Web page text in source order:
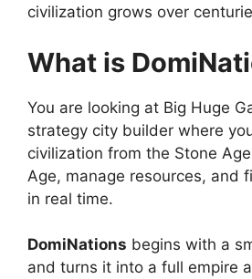
civilization grows over
What is
You are looking at Big Huge
strategy city builder where
civilization from the Stone
Age, manage resources, and
in real time.
DomiNations begins with a
and turns it into a full empire